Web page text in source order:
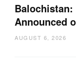
Announced
AUGUST 6, 2026